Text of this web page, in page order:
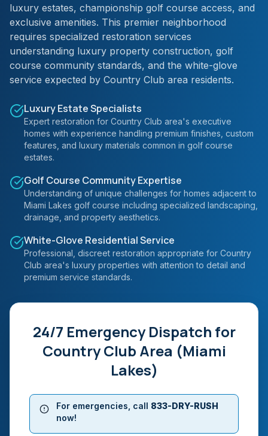
luxury estates, championship golf course access, and
exclusive amenities. This premier neighborhood
requires specialized restoration services
understanding luxury property construction, golf
course community standards, and the white-glove
service expected by Country Club area residents.
Luxury Estate Specialists
Expert restoration for Country Club area's executive
homes with experience handling premium finishes, custom
features, and luxury materials common in golf course
estates.
Golf Course Community Expertise
Understanding of unique challenges for homes adjacent to
Miami Lakes golf course including specialized landscaping,
drainage, and property aesthetics.
White-Glove Residential Service
Professional, discreet restoration appropriate for Country
Club area's luxury properties with attention to detail and
premium service standards.
24/7 Emergency Dispatch for
Country Club Area (Miami
Lakes)
For emergencies, call 833-DRY-RUSH
now!